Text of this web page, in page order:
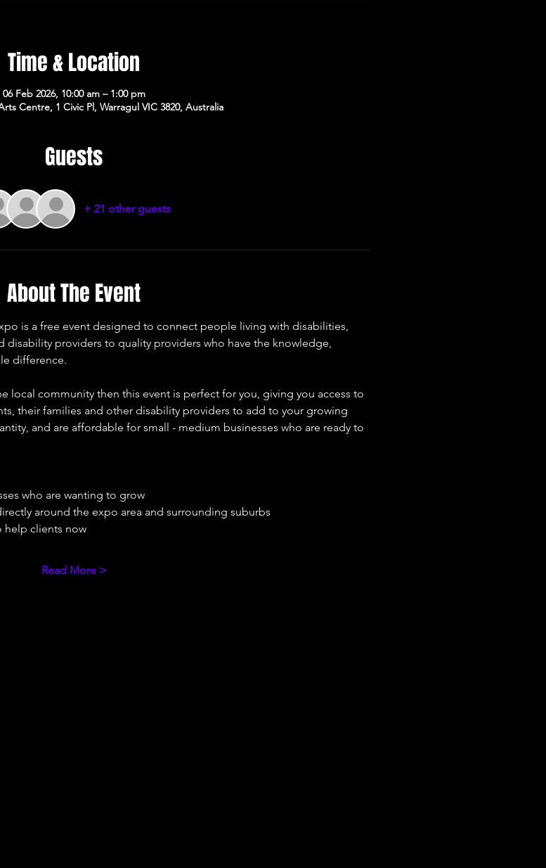
Time & Location
06 Feb 2026, 10:00 am – 1:00 pm
Centre, 1 Civic Pl, Warragul VIC 3820, Australia
Guests
+ 21 other guests
About The Event
is a free event designed to connect people living with disabilities,
disability providers to quality providers who have the knowledge,
difference.
local community then this event is perfect for you, giving you access to
their families and other disability providers to add to your growing
and are affordable for small - medium businesses who are ready to
who are wanting to grow
around the expo area and surrounding suburbs
help clients now
Read More >